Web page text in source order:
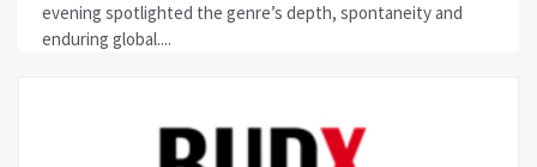
evening spotlighted the genre’s depth, spontaneity and
enduring global....